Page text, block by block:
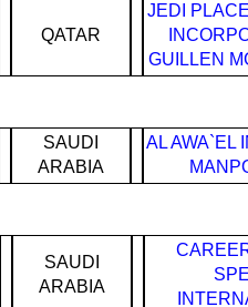
QATAR
JEDI
GUILLEN
SAUDI
ARABIA
AL AWA`EL
SAUDI
ARABIA